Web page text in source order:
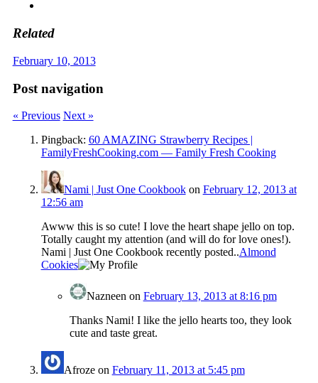
Related
February 10, 2013
Post navigation
« Previous Next »
Pingback: 60 AMAZING Strawberry Recipes |
FamilyFreshCooking.com — Family Fresh Cooking
Nami | Just One Cookbookon February 12, 2013 at
12:56 am
Awww this is so cute! I love the heart shape jello on top.
Totally caught my attention (and will do for love ones!).
Nami | Just One Cookbook recently posted..Almond
Cookies
Nazneen on February 13, 2013 at 8:16 pm
Thanks Nami! I like the jello hearts too, they look
cute and taste great.
Afrozeon February 11, 2013 at 5:45 pm